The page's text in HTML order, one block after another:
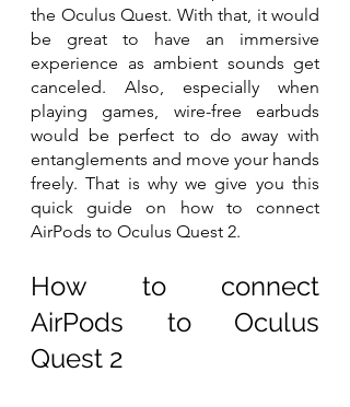
the Oculus Quest. With that, it would
be great to have an immersive
experience as ambient sounds get
canceled. Also, especially when
playing games, wire-free earbuds
would be perfect to do away with
entanglements and move your hands
freely. That is why we give you this
quick guide on how to connect
AirPods to Oculus Quest 2.
How to connect
AirPods to Oculus
Quest 2